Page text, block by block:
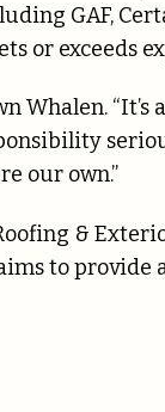
GAF,
or exceeds
Whalen.
our own.”
&
to provide